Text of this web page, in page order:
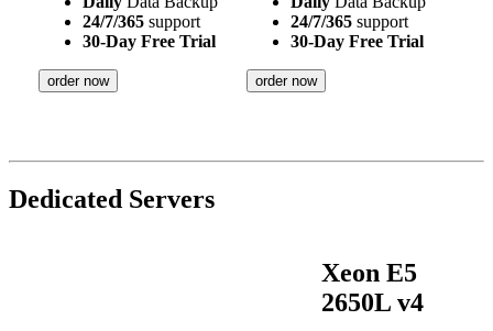
24/7/365 support
30-Day Free Trial
order now
24/7/365 support
30-Day Free Trial
order now
Dedicated Servers
Xeon E5
2650L v4